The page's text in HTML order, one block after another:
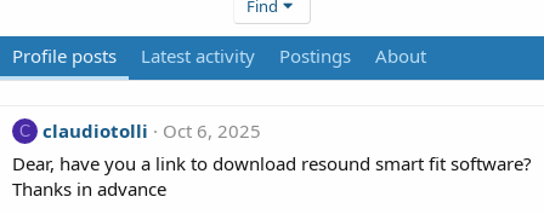
Find
Profile posts Latest activity Postings About
C claudiotolli
Oct 6, 2025
Dear, have you a link to download resound smart fit software?
Thanks in advance